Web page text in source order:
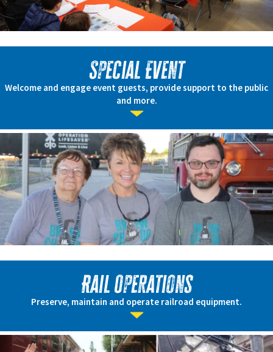
Special Event
Welcome and engage event guests, provide support to the public
and more.
Rail Operations
Preserve, maintain and operate railroad equipment.